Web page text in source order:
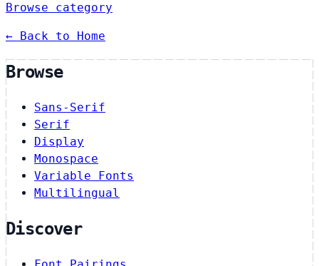
Browse category
← Back to Home
Browse
Sans-Serif
Serif
Display
Monospace
Variable Fonts
Multilingual
Discover